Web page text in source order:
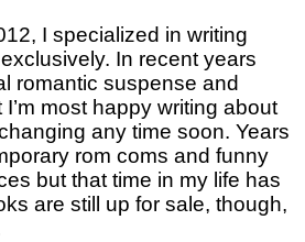
I specialized in writing
In recent years
romantic suspense and
I’m most happy writing about
any time soon. Years
rom coms and funny
but that time in my life has
are still up for sale, though,